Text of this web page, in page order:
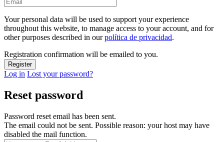
Your personal data will be used to support your experience
throughout this website, to manage access to your account, and for
other purposes described in ourpolítica de privacidad.
Registration confirmation will be emailed to you.
Log in Lost your password?
Reset password
Password reset email has been sent.
The email could not be sent. Possible reason: your host may have
disabled the mail function.